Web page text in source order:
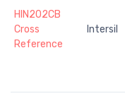
HIN202CB
Cross
Reference
Intersil